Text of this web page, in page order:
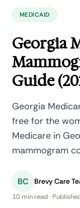
MEDICAID
Georgia
Guide
Georgia
free for the
Medicare in
mammogram
BC Brevy Care
10 min read ·